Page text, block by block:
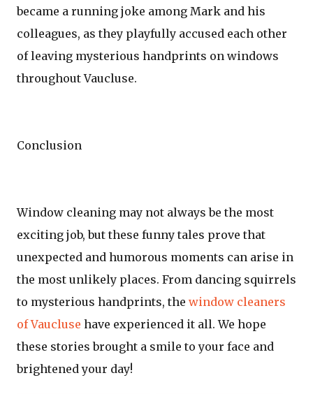
became a running joke among Mark and his
colleagues, as they playfully accused each other
of leaving mysterious handprints on windows
throughout Vaucluse.
Conclusion
Window cleaning may not always be the most
exciting job, but these funny tales prove that
unexpected and humorous moments can arise in
the most unlikely places. From dancing squirrels
to mysterious handprints, the window cleaners
of Vaucluse have experienced it all. We hope
these stories brought a smile to your face and
brightened your day!